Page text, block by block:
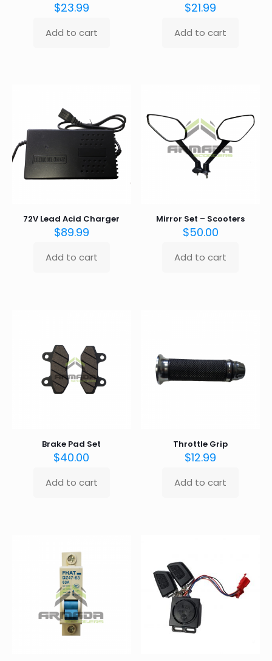
$23.99
Add to cart
$21.99
Add to cart
72V Lead Acid Charger
$89.99
Add to cart
Mirror Set – Scooters
$50.00
Add to cart
Brake Pad Set
$40.00
Add to cart
Throttle Grip
$12.99
Add to cart